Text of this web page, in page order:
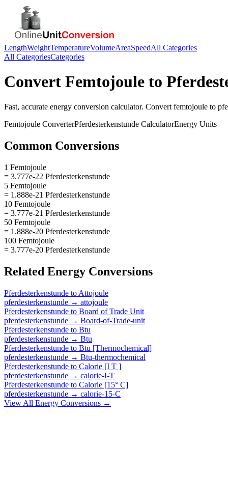
LengthWeightTemperatureVolumeAreaSpeedAll Categories
All CategoriesCategories
Convert Femtojoule to
Fast, accurate energy conversion calculator. Convert femtojoule to
Femtojoule ConverterPferdesterkenstunde CalculatorEnergy Units
Common Conversions
1 Femtojoule
= 3.777e-22 Pferdesterkenstunde
5 Femtojoule
= 1.888e-21 Pferdesterkenstunde
10 Femtojoule
= 3.777e-21 Pferdesterkenstunde
50 Femtojoule
= 1.888e-20 Pferdesterkenstunde
100 Femtojoule
= 3.777e-20 Pferdesterkenstunde
Related Energy Conversions
Pferdesterkenstunde to Attojoule
pferdesterkenstunde → attojoule
Pferdesterkenstunde to Board of Trade Unit
pferdesterkenstunde → Board-of-Trade-unit
Pferdesterkenstunde to Btu
pferdesterkenstunde → Btu
Pferdesterkenstunde to Btu [Thermochemical]
pferdesterkenstunde → Btu-thermochemical
Pferdesterkenstunde to Calorie [I T ]
pferdesterkenstunde → calorie-I-T
Pferdesterkenstunde to Calorie [15° C]
pferdesterkenstunde → calorie-15-C
View All Energy Conversions →